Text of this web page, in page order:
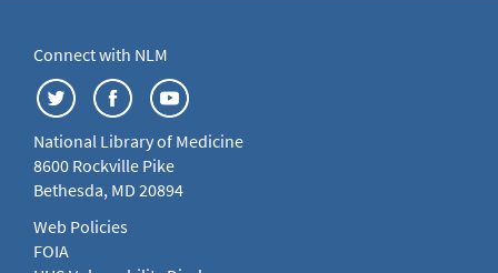
Connect with NLM
National Library of Medicine
8600 Rockville Pike
Bethesda, MD 20894
Web Policies
FOIA